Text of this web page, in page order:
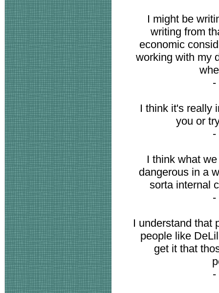
I might be
writing from
economic
working with my
-
I think it's really
you or
-
I think what
dangerous in a
sorta internal
-
I understand that
people like
get it that
-